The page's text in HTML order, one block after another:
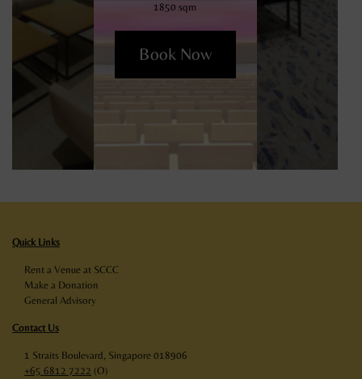
1850 sqm
Book Now
Quick Links
Rent a Venue at SCCC
Make a Donation
General Advisory
Contact Us
1 Straits Boulevard, Singapore 018906
+65 6812 7222 (O)